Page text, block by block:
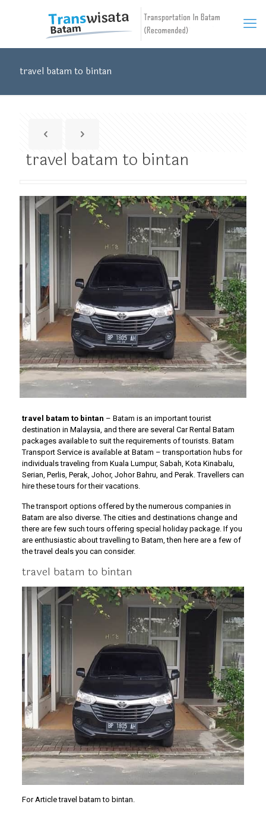
travel batam to bintan
travel batam to bintan
travel batam to bintan – Batam is an important tourist
destination in Malaysia, and there are several Car Rental Batam
packages available to suit the requirements of tourists. Batam
Transport Service is available at Batam – transportation hubs for
individuals traveling from Kuala Lumpur, Sabah, Kota Kinabalu,
Serian, Perlis, Perak, Johor, Johor Bahru, and Perak. Travellers can
hire these tours for their vacations.
The transport options offered by the numerous companies in
Batam are also diverse. The cities and destinations change and
there are few such tours offering special holiday package. If you
are enthusiastic about travelling to Batam, then here are a few of
the travel deals you can consider.
travel batam to bintan
For Article travel batam to bintan.